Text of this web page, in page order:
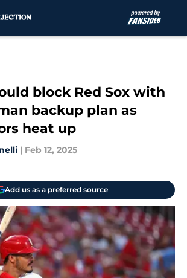
block Red Sox with
backup plan as
heat up
| Feb 12, 2025
Add us as a preferred source